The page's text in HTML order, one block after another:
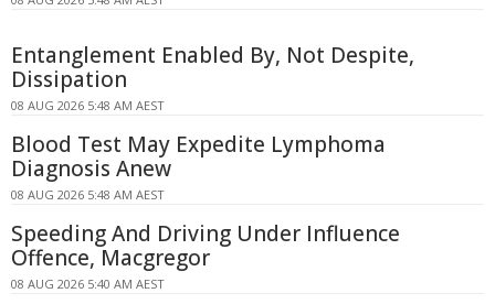
Entanglement Enabled By, Not Despite,
Dissipation
08 AUG 2026 5:48 AM AEST
Blood Test May Expedite Lymphoma
Diagnosis Anew
08 AUG 2026 5:48 AM AEST
Speeding And Driving Under Influence
Offence, Macgregor
08 AUG 2026 5:40 AM AEST